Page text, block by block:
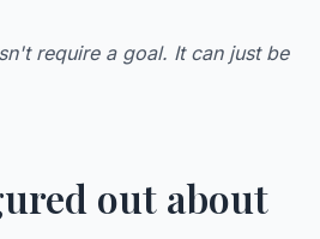
require a goal. It can just be
out about